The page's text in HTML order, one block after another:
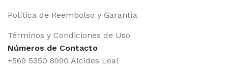
Política de Reembolso y Garantía
Términos y Condiciones de Uso
Números de Contacto
+569 5350 8990 Alcides Leal